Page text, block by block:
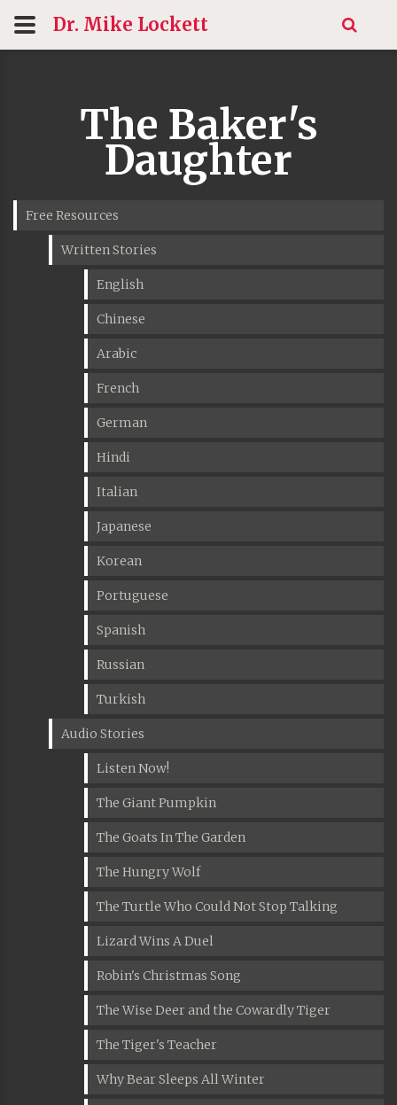
Dr. Mike Lockett
The Baker's
Daughter
Free Resources
Written Stories
English
Chinese
Arabic
French
German
Hindi
Italian
Japanese
Korean
Portuguese
Spanish
Russian
Turkish
Audio Stories
Listen Now!
The Giant Pumpkin
The Goats In The Garden
The Hungry Wolf
The Turtle Who Could Not Stop Talking
Lizard Wins A Duel
Robin's Christmas Song
The Wise Deer and the Cowardly Tiger
The Tiger's Teacher
Why Bear Sleeps All Winter